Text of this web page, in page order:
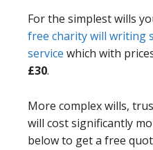
For the simplest wills
free charity will writing
service which with
£30.
More complex wills,
will cost significantly
below to get a free